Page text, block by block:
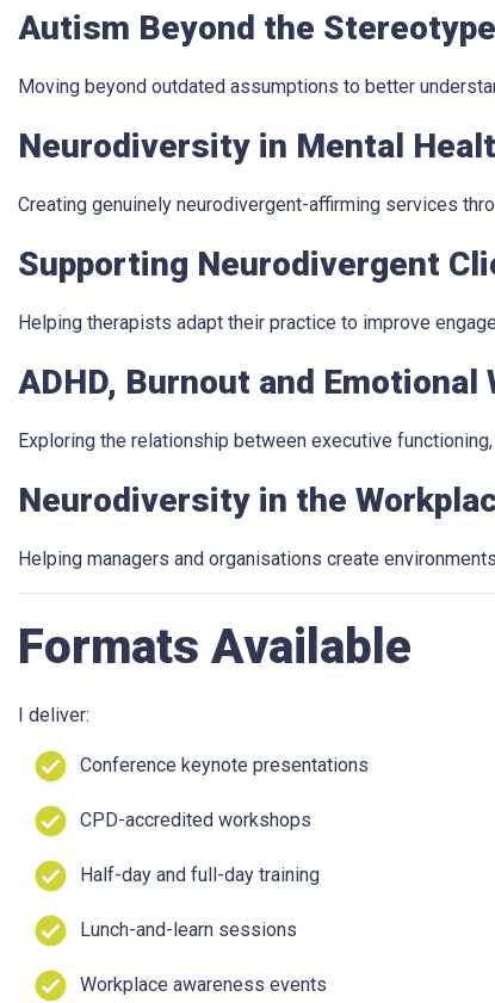
Autism Beyond the
Moving beyond outdated assumptions to better
Neurodiversity in Mental
Creating genuinely neurodivergent-affirming services
Supporting Neurodivergent
Helping therapists adapt their practice to improve
ADHD, Burnout and Emotional
Exploring the relationship between executive
Neurodiversity in the
Helping managers and organisations create
Formats Available
I deliver:
Conference keynote presentations
CPD-accredited workshops
Half-day and full-day training
Lunch-and-learn sessions
Workplace awareness events